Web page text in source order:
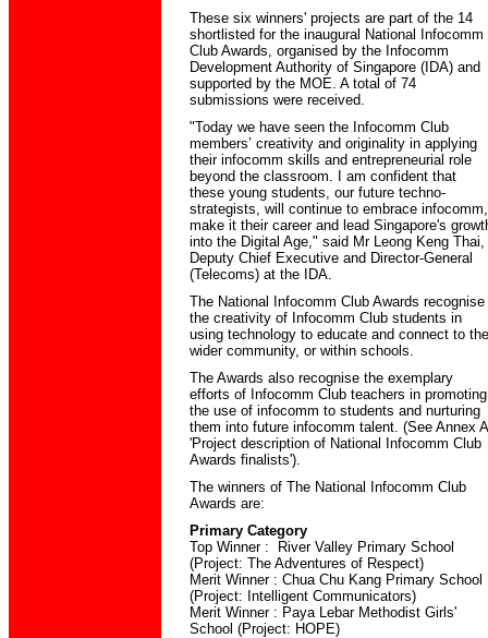
These six winners' projects are part of the 14
shortlisted for the inaugural National Infocomm
Club Awards, organised by the Infocomm
Development Authority of Singapore (IDA) and
supported by the MOE. A total of 74
submissions were received.
"Today we have seen the Infocomm Club
members’ creativity and originality in applying
their infocomm skills and entrepreneurial role
beyond the classroom. I am confident that
these young students, our future techno-
strategists, will continue to embrace infocomm,
make it their career and lead Singapore's
into the Digital Age," said Mr Leong Keng Thai,
Deputy Chief Executive and Director-General
(Telecoms) at the IDA.
The National Infocomm Club Awards recognise
the creativity of Infocomm Club students in
using technology to educate and connect to the
wider community, or within schools.
The Awards also recognise the exemplary
efforts of Infocomm Club teachers in promoting
the use of infocomm to students and nurturing
them into future infocomm talent. (See Annex
'Project description of National Infocomm Club
Awards finalists').
The winners of The National Infocomm Club
Awards are:
Primary Category
Top Winner : River Valley Primary School
(Project: The Adventures of Respect)
Merit Winner : Chua Chu Kang Primary School
(Project: Intelligent Communicators)
Merit Winner : Paya Lebar Methodist Girls'
School (Project: HOPE)